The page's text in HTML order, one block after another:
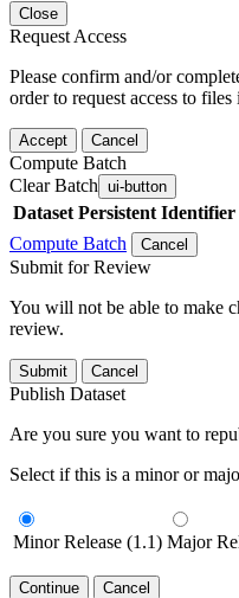
Close
Request Access
Please confirm and/or
order to request access to files
Accept Cancel
Compute Batch
Clear Batch ui-button
Dataset Persistent Identifier
Compute Batch
Cancel
Submit for Review
You will not be able to make
review.
Submit Cancel
Publish Dataset
Are you sure you want to
Select if this is a minor or
Minor Release (1.1) Major
Continue Cancel